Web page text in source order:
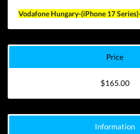
Vodafone Hungary-(iPhone 17
Price
$165.00
Information